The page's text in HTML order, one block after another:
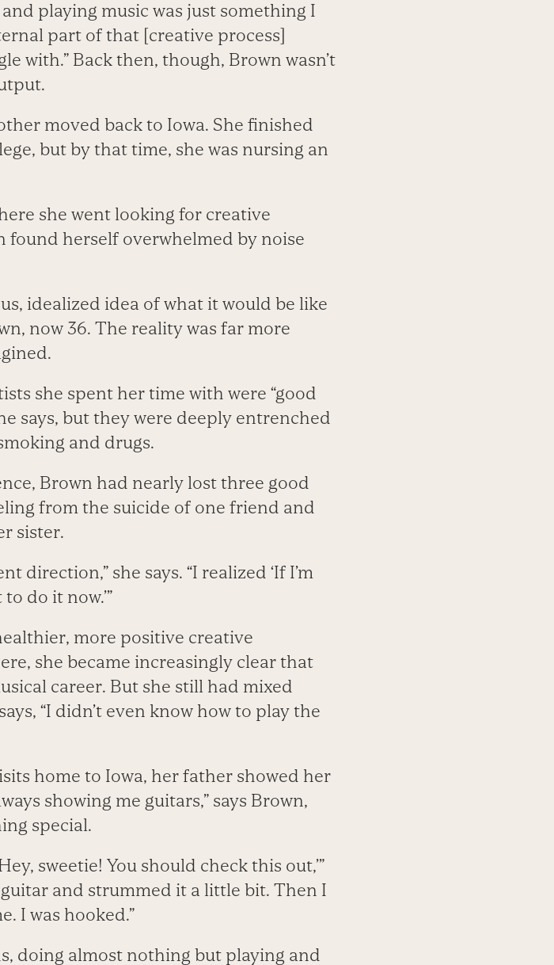
playing music was just something I
part of that [creative process]
with.” Back then, though, Brown wasn’t
moved back to Iowa. She finished
but by that time, she was nursing an
she went looking for creative
herself overwhelmed by noise
idealized idea of what it would be like
now 36. The reality was far more
she spent her time with were “good
says, but they were deeply entrenched
and drugs.
Brown had nearly lost three good
from the suicide of one friend and
sister.
direction,” she says. “I realized ‘If I’m
do it now.’”
more positive creative
she became increasingly clear that
career. But she still had mixed
“I didn’t even know how to play the
home to Iowa, her father showed her
showing me guitars,” says Brown,
special.
sweetie! You should check this out,’”
and strummed it a little bit. Then I
I was hooked.”
doing almost nothing but playing and